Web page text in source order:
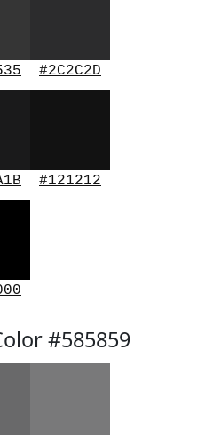
#2C2C2D
#121212
#585859